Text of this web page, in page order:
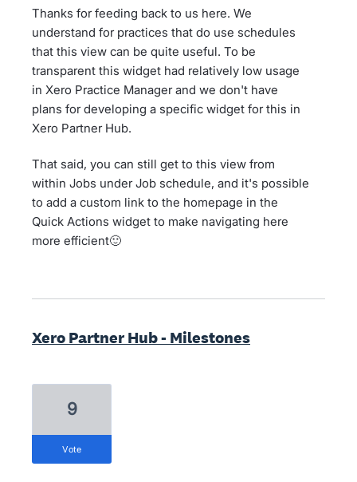
Thanks for feeding back to us here. We
understand for practices that do use schedules
that this view can be quite useful. To be
transparent this widget had relatively low usage
in Xero Practice Manager and we don't have
plans for developing a specific widget for this in
Xero Partner Hub.
That said, you can still get to this view from
within Jobs under Job schedule, and it's possible
to add a custom link to the homepage in the
Quick Actions widget to make navigating here
more efficient🙂
Xero Partner Hub - Milestones
9
vote